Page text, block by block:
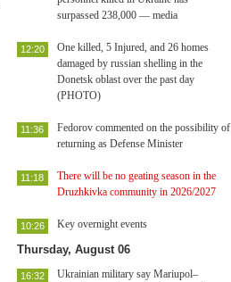
surpassed 238,000 — media
One killed, 5 Injured, and 26 homes
damaged by russian shelling in the
Donetsk oblast over the past day
(PHOTO)
12:20
Fedorov commented on the possibility of
returning as Defense Minister
11:36
There will be no geating season in the
Druzhkivka community in 2026/2027
11:18
Key overnight events
10:26
Thursday, August 06
Ukrainian military say Mariupol–
16:32